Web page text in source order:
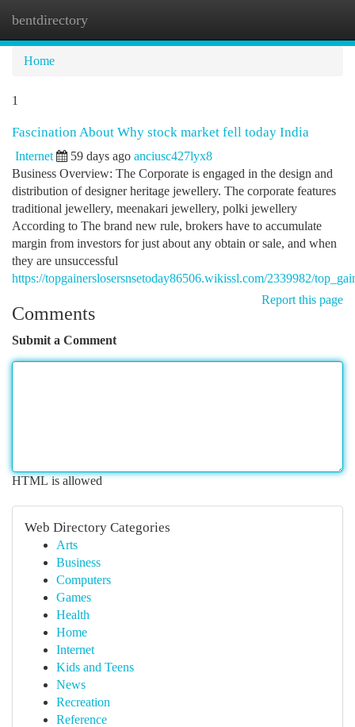
bentdirectory
Home
1
Fascination About Why stock market fell today India
Internet 59 days ago anciusc427lyx8
Business Overview: The Corporate is engaged in the design and
distribution of designer heritage jewellery. The corporate features
traditional jewellery, meenakari jewellery, polki jewellery
According to The brand new rule, brokers have to accumulate
margin from investors for just about any obtain or sale, and when
they are unsuccessful
https://topgainerslosersnsetoday86506.wikissl.com/2339982/
Report this page
Comments
Submit a Comment
HTML is allowed
Web Directory Categories
Arts
Business
Computers
Games
Health
Home
Internet
Kids and Teens
News
Recreation
Reference